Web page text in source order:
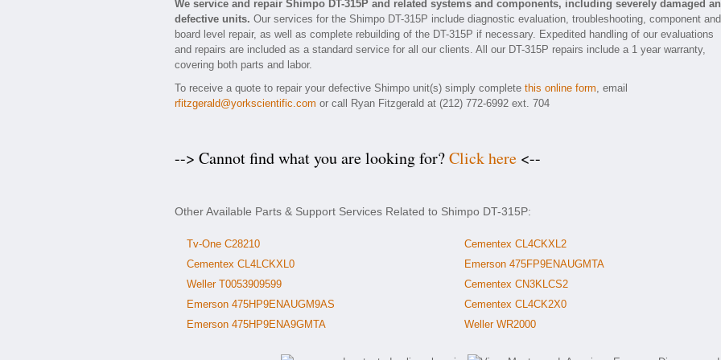
We service and repair Shimpo DT-315P and related systems and components, including severely damaged
defective units. Our services for the Shimpo DT-315P include diagnostic evaluation, troubleshooting, component and
board level repair, as well as complete rebuilding of the DT-315P if necessary. Expedited handling of our evaluations
and repairs are included as a standard service for all our clients. All our DT-315P repairs include a 1 year warranty,
covering both parts and labor.
To receive a quote to repair your defective Shimpo unit(s) simply complete this online form, email
rfitzgerald@yorkscientific.com or call Ryan Fitzgerald at (212) 772-6992 ext. 704
--> Cannot find what you are looking for?Click here <--
Other Available Parts & Support Services Related to Shimpo DT-315P:
Tv-One C28210
Cementex CL4LCKXL0
Weller T0053909599
Emerson 475HP9ENAUGM9AS
Emerson 475HP9ENA9GMTA
Cementex CL4CKXL2
Emerson 475FP9ENAUGMTA
Cementex CN3KLCS2
Cementex CL4CK2X0
Weller WR2000